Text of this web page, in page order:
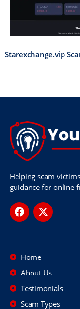
Starexchange.vip
Helping scam
guidance for online
Home
About Us
Testimonials
Scam Types